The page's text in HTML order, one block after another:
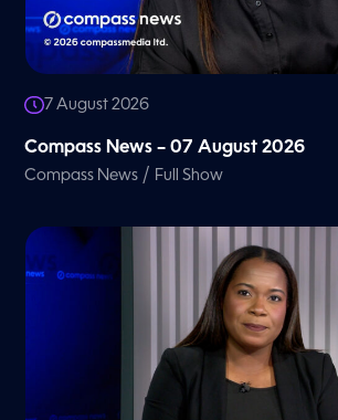
7 August 2026
Compass News – 07 August 2026
Compass News / Full Show